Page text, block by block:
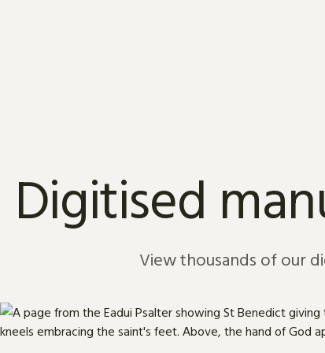
Digitised
View thousands of our